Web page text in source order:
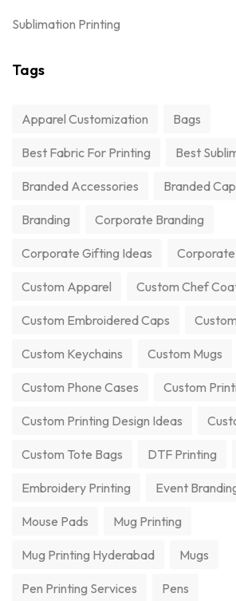
Sublimation Printing
Tags
Apparel Customization Bags
Best Fabric For Printing Best
Branded Accessories Branded
Branding Corporate Branding
Corporate Gifting Ideas
Custom Apparel Custom Chef
Custom Embroidered Caps
Custom Keychains Custom Mugs
Custom Phone Cases Custom
Custom Printing Design Ideas
Custom Tote Bags DTF Printing
Embroidery Printing Event
Mouse Pads Mug Printing
Mug Printing Hyderabad Mugs
Pen Printing Services Pens